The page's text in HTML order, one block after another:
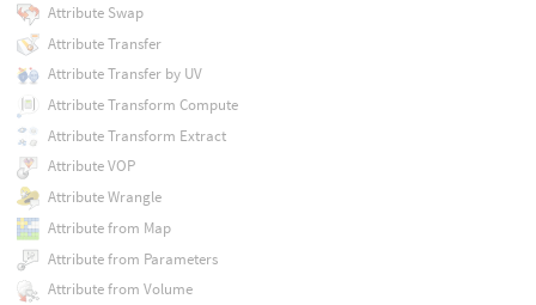
Attribute Swap
Attribute Transfer
Attribute Transfer by UV
Attribute Transform Compute
Attribute Transform Extract
Attribute VOP
Attribute Wrangle
Attribute from Map
Attribute from Parameters
Attribute from Volume